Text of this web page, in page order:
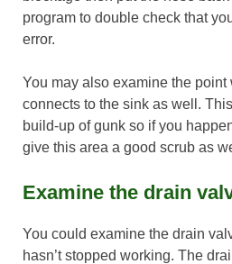
program to double check that
error.
You may also examine the point
connects to the sink as well.
build-up of gunk so if you
give this area a good scrub as
Examine the drain
You could examine the drain
hasn’t stopped working. The